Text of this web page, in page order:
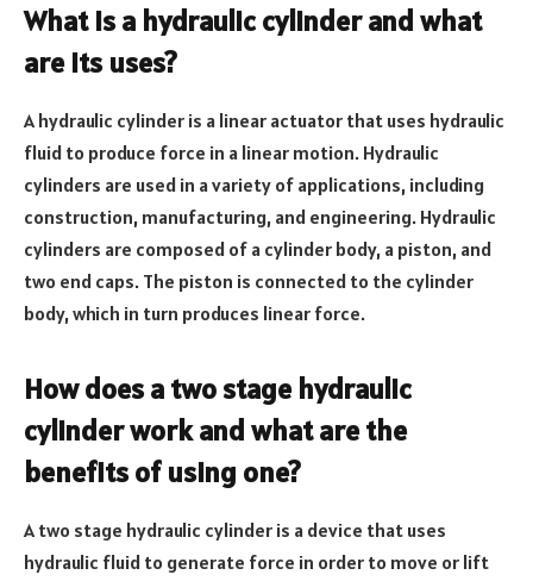
What is a hydraulic cylinder and what
are its uses?
A hydraulic cylinder is a linear actuator that uses hydraulic
fluid to produce force in a linear motion. Hydraulic
cylinders are used in a variety of applications, including
construction, manufacturing, and engineering. Hydraulic
cylinders are composed of a cylinder body, a piston, and
two end caps. The piston is connected to the cylinder
body, which in turn produces linear force.
How does a two stage hydraulic
cylinder work and what are the
benefits of using one?
A two stage hydraulic cylinder is a device that uses
hydraulic fluid to generate force in order to move or lift